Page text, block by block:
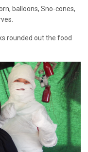
balloons, Sno-cones,
rounded out the food